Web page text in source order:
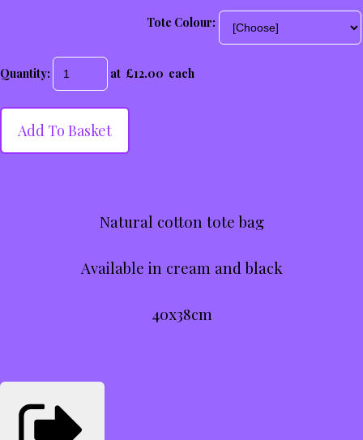
Tote Colour:
Quantity: at £12.00 each
Add To Basket
Natural cotton tote bag
Available in cream and black
40x38cm